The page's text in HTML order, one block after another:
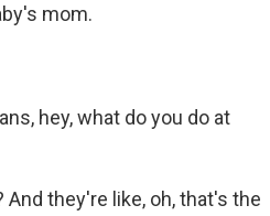
mom.
hey, what do you do at
And they're like, oh, that's the